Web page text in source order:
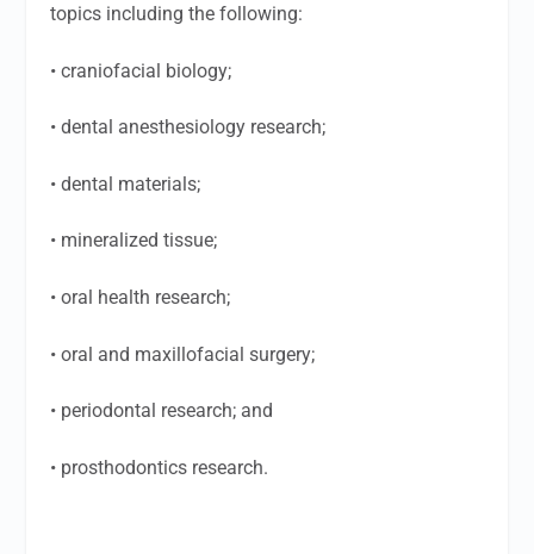
topics including the following:
• craniofacial biology;
• dental anesthesiology research;
• dental materials;
• mineralized tissue;
• oral health research;
• oral and maxillofacial surgery;
• periodontal research; and
• prosthodontics research.